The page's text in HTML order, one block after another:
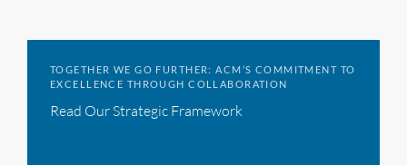
TOGETHER WE GO FURTHER: ACM’S COMMITMENT TO
EXCELLENCE THROUGH COLLABORATION
Read Our Strategic Framework